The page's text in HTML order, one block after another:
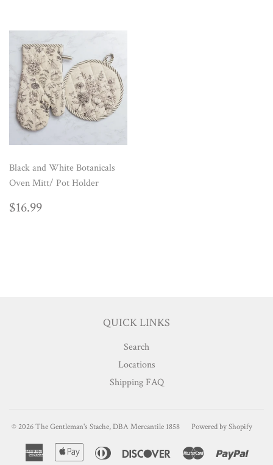
Black and White Botanicals
Oven Mitt/ Pot Holder
REGULAR
$16.99
QUICK LINKS
Search
Locations
Shipping FAQ
© 2026The Gentleman's Stache, DBA Mercantile 1858 Powered by Shopify
American
Apple Diners
DiscoverMaster